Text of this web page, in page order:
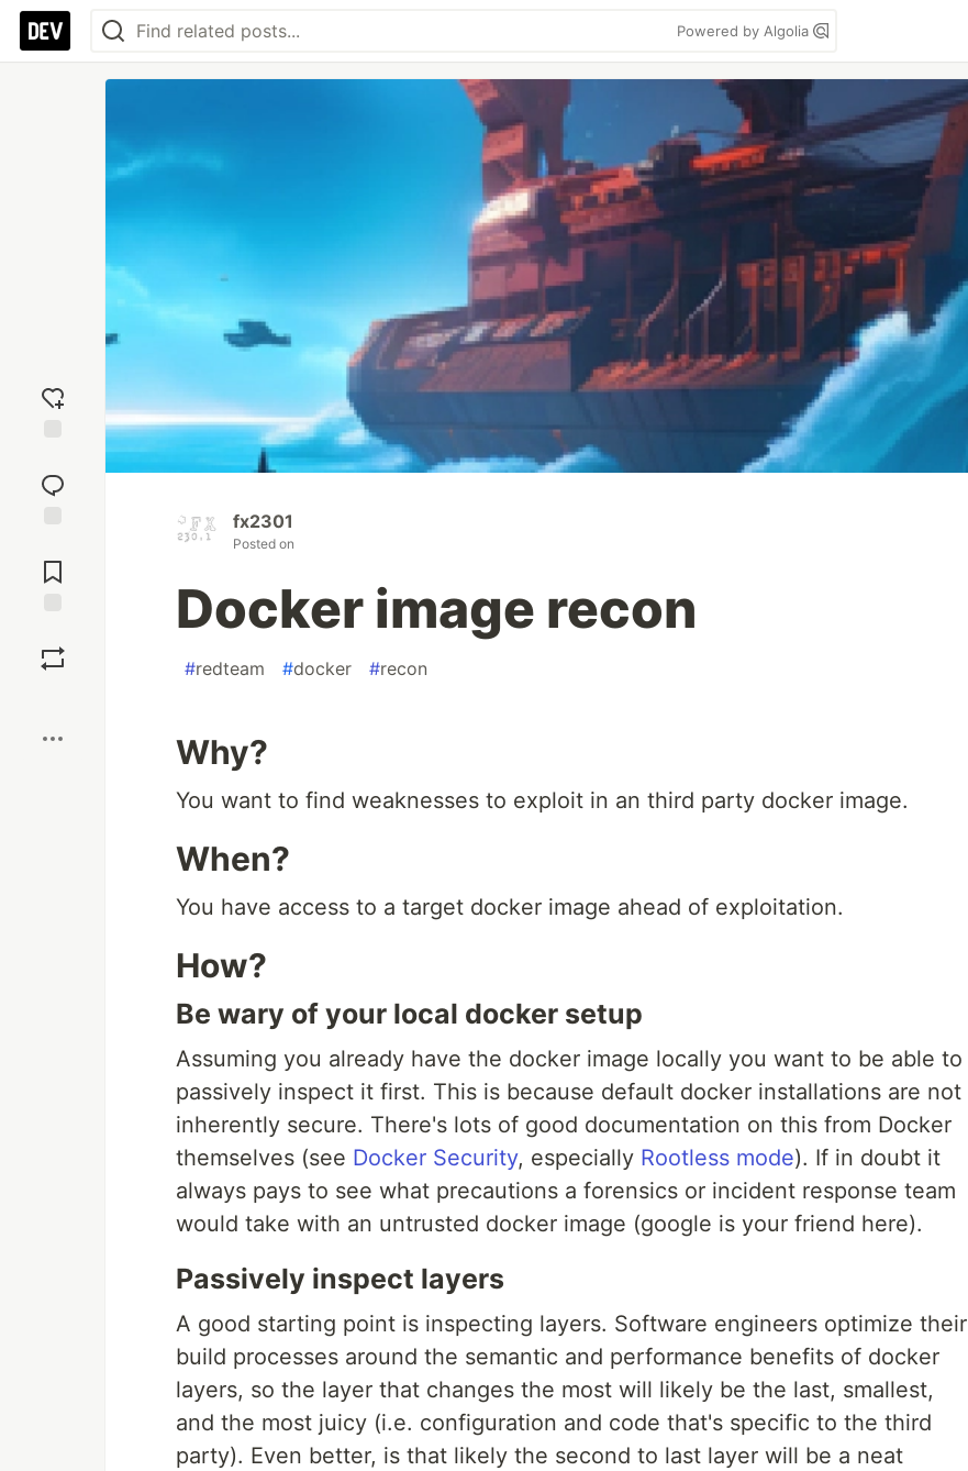
Powered by Algolia
reaction
Comments
fx2301
Posted on
Docker image recon
#redteam #docker #recon
Why?
You want to find weaknesses to exploit in an third party docker image.
When?
You have access to a target docker image ahead of exploitation.
How?
Be wary of your local docker setup
Assuming you already have the docker image locally you want to be able to
passively inspect it first. This is because default docker installations are not
inherently secure. There's lots of good documentation on this from Docker
themselves (see Docker Security, especially Rootless mode). If in doubt it
always pays to see what precautions a forensics or incident response team
would take with an untrusted docker image (google is your friend here).
Passively inspect layers
A good starting point is inspecting layers. Software engineers optimize their
build processes around the semantic and performance benefits of docker
layers, so the layer that changes the most will likely be the last, smallest,
and the most juicy (i.e. configuration and code that's specific to the third
party). Even better, is that likely the second to last layer will be a neat